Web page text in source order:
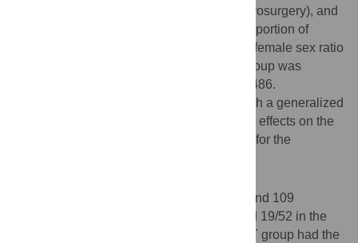
(orthopedic surgery), RNT (cardiology/neurosurgery), and
N (others). Intergroup differences in the proportion of
female children were ascertained, and the female sex ratio
(number of female/total number) of each group was
compared against the standard value of 0.486.
Multivariate logistic regression analysis with a generalized
estimating equation was used to model the effects on the
probability of female birth while controlling for the
The study population included 62 fathers and 109
children, 49 were female: 19/27, 11/30, and 19/52 in the
RT, RNT, and N group, respectively; the RT group had the